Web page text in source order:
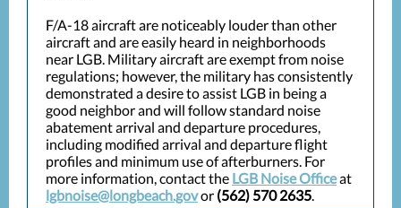
F/A-18 aircraft are noticeably louder than other
aircraft and are easily heard in neighborhoods
near LGB. Military aircraft are exempt from noise
regulations; however, the military has consistently
demonstrated a desire to assist LGB in being a
good neighbor and will follow standard noise
abatement arrival and departure procedures,
including modified arrival and departure flight
profiles and minimum use of afterburners. For
more information, contact the LGB Noise Officeat
lgbnoise@longbeach.govor (562) 570 2635.